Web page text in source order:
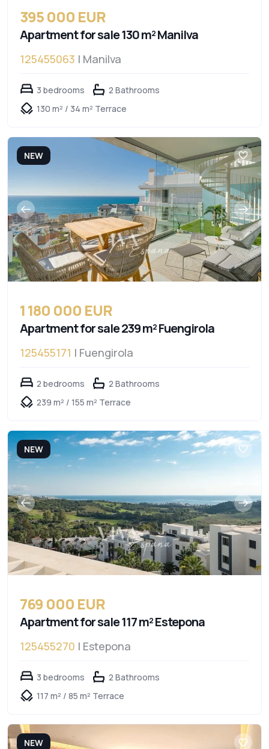
395 000 EUR
Apartment for sale 130 m² Manilva
125455063 | Manilva
3 bedrooms
2 Bathrooms
130 m² / 34 m² Terrace
NEW
1 180 000 EUR
Apartment for sale 239 m² Fuengirola
125455171 | Fuengirola
2 bedrooms
2 Bathrooms
239 m² / 155 m² Terrace
NEW
769 000 EUR
Apartment for sale 117 m² Estepona
125455270 | Estepona
3 bedrooms
2 Bathrooms
117 m² / 85 m² Terrace
NEW